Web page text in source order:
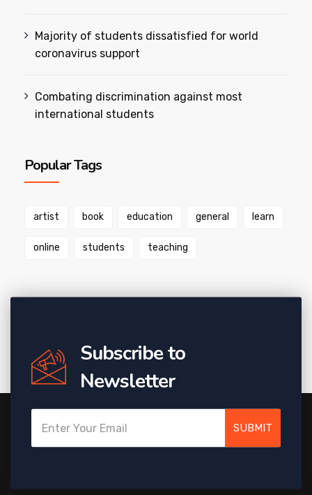
Majority of students dissatisfied for world
coronavirus support
Combating discrimination against most
international students
Popular Tags
artist book education general learn
online students teaching
Subscribe to
Newsletter
SUBMIT